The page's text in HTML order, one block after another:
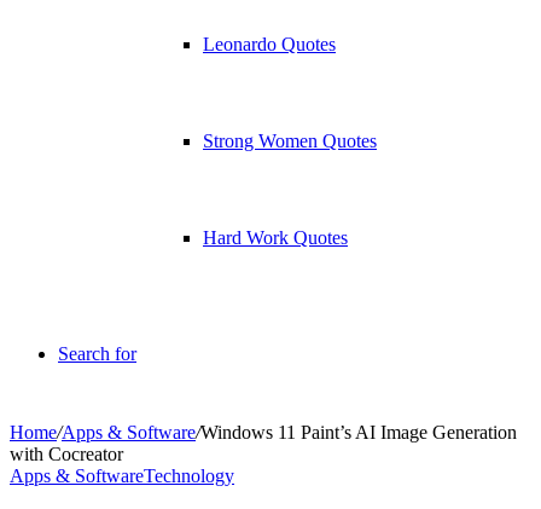
Leonardo Quotes
Strong Women Quotes
Hard Work Quotes
Search for
Home/Apps & Software/Windows 11 Paint’s AI Image Generation
with Cocreator
Apps & SoftwareTechnology